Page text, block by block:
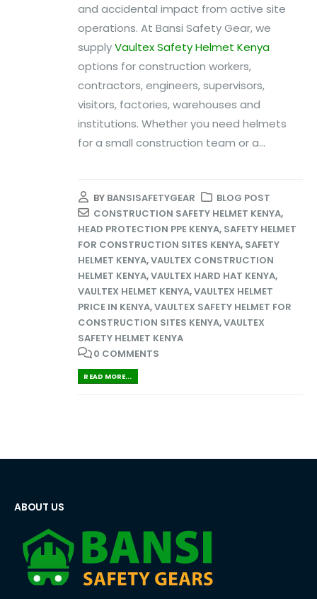
and accidental impact from active site
operations. At Bansi Safety Gear, we
supplyVaultex Safety Helmet Kenya
options for construction workers,
contractors, engineers, supervisors,
visitors, factories, warehouses and
institutions. Whether you need helmets
for a small construction team or a...
BY BANSISAFETYGEAR
BLOG POST
CONSTRUCTION SAFETY HELMET KENYA,
HEAD PROTECTION PPE KENYA, SAFETY HELMET
FOR CONSTRUCTION SITES KENYA, SAFETY
HELMET KENYA,VAULTEX CONSTRUCTION
HELMET KENYA,VAULTEX HARD HAT KENYA,
VAULTEX HELMET KENYA,VAULTEX HELMET
PRICE IN KENYA,VAULTEX SAFETY HELMET FOR
CONSTRUCTION SITES KENYA,VAULTEX
SAFETY HELMET KENYA
0 COMMENTS
READ MORE...
ABOUT US